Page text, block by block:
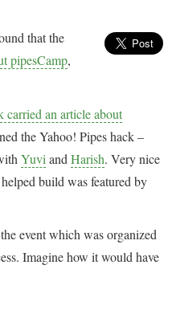
that the
pipesCamp,
an article about
the Yahoo! Pipes hack –
Yuvi andHarish. Very nice
build was featured by
event which was organized
Imagine how it would have